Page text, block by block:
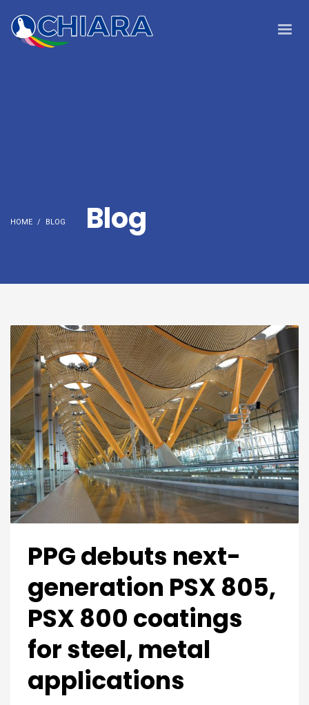
HOME BLOG Blog
PPG debuts next-
generation PSX 805,
PSX 800 coatings
for steel, metal
applications